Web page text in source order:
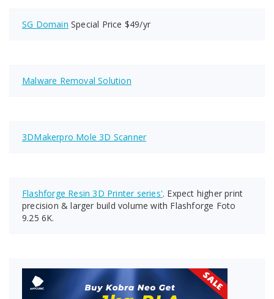
SG Domain Special Price $49/yr
Malware Removal Solution
3DMakerpro Mole 3D Scanner
Flashforge Resin 3D Printer series'. Expect higher print
precision & larger build volume with Flashforge Foto
9.25 6K.